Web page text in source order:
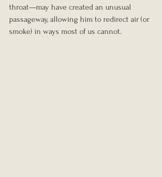
throat—may have created an unusual
passageway, allowing him to redirect air (or
smoke) in ways most of us cannot.